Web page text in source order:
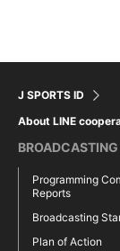
J SPORTS ID
About LINE
BROADCASTING
Programming
Reports
Broadcasting
Plan of Action